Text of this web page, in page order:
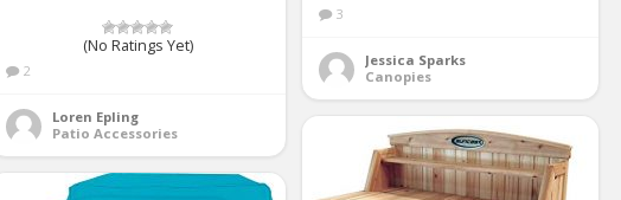
3
Jessica Sparks
Canopies
(No Ratings Yet)
2
Loren Epling
Patio Accessories